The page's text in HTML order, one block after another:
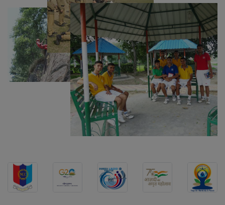
Computer Bid
Bus bid
Fee Demand Letter 2025-26
Undertaking for Fee
Fee Dues Notice 2025-26
Fee Structure 2025-26
AISSEE-2026
Inviting Online Application for AISSEE - 2026